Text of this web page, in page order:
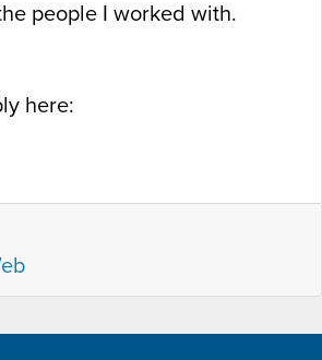
people I worked with.
here: